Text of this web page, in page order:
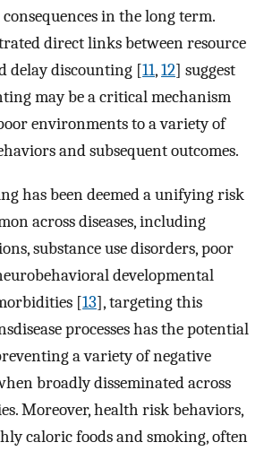
in the long term.
direct links between resource
delay discounting [11,12] suggest
may be a critical mechanism
environments to a variety of
and subsequent outcomes.
has been deemed a unifying risk
across diseases, including
substance use disorders, poor
developmental
[13], targeting this
processes has the potential
a variety of negative
broadly disseminated across
Moreover, health risk behaviors,
caloric foods and smoking, often